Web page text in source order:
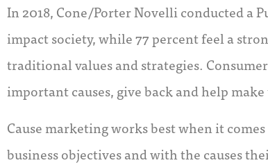
In 2018, Cone/Porter Novelli conducted a
impact society, while 77 percent feel a
traditional values and strategies.
important causes, give back and help
Cause marketing works best when it
business objectives and with the causes